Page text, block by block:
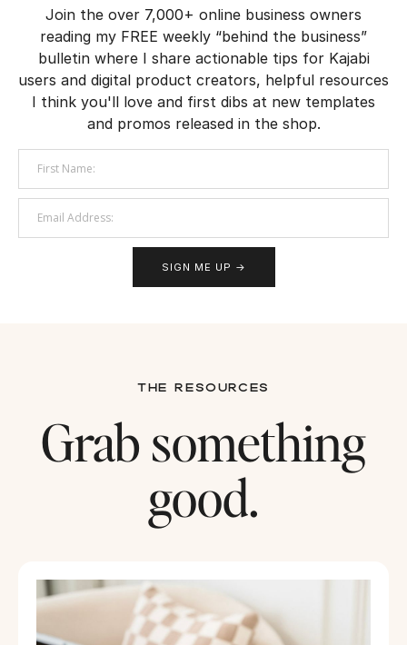
Join the over 7,000+ online business owners
reading my FREE weekly “behind the business”
bulletin where I share actionable tips for Kajabi
users and digital product creators, helpful resources
I think you'll love and first dibs at new templates
and promos released in the shop.
SIGN ME UP →
the resources
Grab something
good.